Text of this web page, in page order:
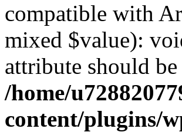
compatible with
mixed $value):
attribute should
/home/
content/plugins/